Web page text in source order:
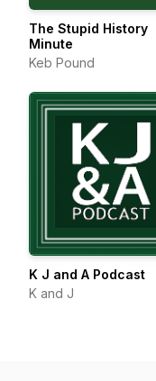
The Stupid History
Minute
Keb Pound
K J and A Podcast
K and J